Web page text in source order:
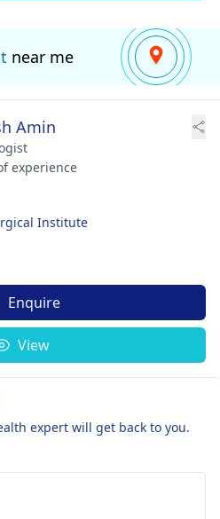
near me
Amin
experience
Institute
Enquire
View
expert will get back to you.